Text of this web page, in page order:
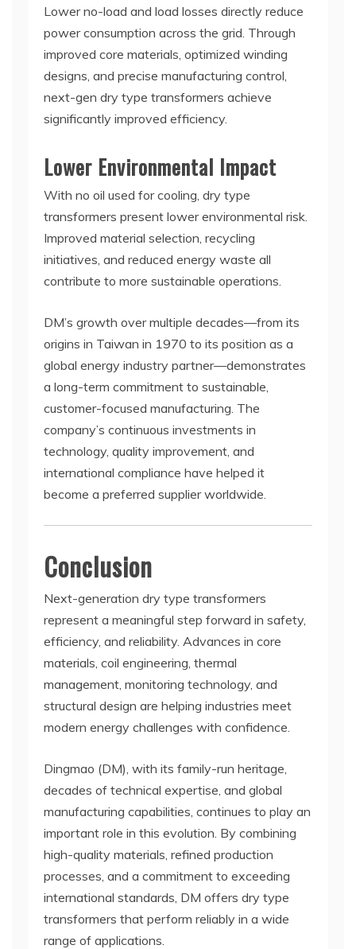
Lower no-load and load losses directly reduce
power consumption across the grid. Through
improved core materials, optimized winding
designs, and precise manufacturing control,
next-gen dry type transformers achieve
significantly improved efficiency.
Lower Environmental Impact
With no oil used for cooling, dry type
transformers present lower environmental risk.
Improved material selection, recycling
initiatives, and reduced energy waste all
contribute to more sustainable operations.
DM’s growth over multiple decades—from its
origins in Taiwan in 1970 to its position as a
global energy industry partner—demonstrates
a long-term commitment to sustainable,
customer-focused manufacturing. The
company’s continuous investments in
technology, quality improvement, and
international compliance have helped it
become a preferred supplier worldwide.
Conclusion
Next-generation dry type transformers
represent a meaningful step forward in safety,
efficiency, and reliability. Advances in core
materials, coil engineering, thermal
management, monitoring technology, and
structural design are helping industries meet
modern energy challenges with confidence.
Dingmao (DM), with its family-run heritage,
decades of technical expertise, and global
manufacturing capabilities, continues to play an
important role in this evolution. By combining
high-quality materials, refined production
processes, and a commitment to exceeding
international standards, DM offers dry type
transformers that perform reliably in a wide
range of applications.